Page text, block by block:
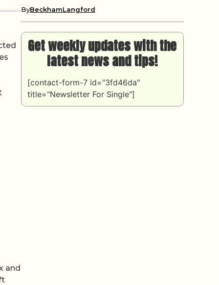
and
ByBeckhamLangford
Get weekly updates with the
latest news and tips!
[contact-form-7 id="3fd46da"
title="Newsletter For Single"]